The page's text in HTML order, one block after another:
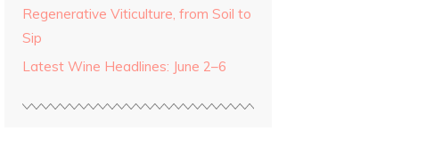
Regenerative Viticulture, from Soil to
Sip
Latest Wine Headlines: June 2–6